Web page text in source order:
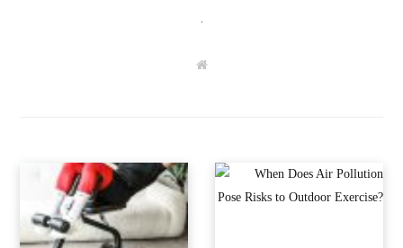
.
W